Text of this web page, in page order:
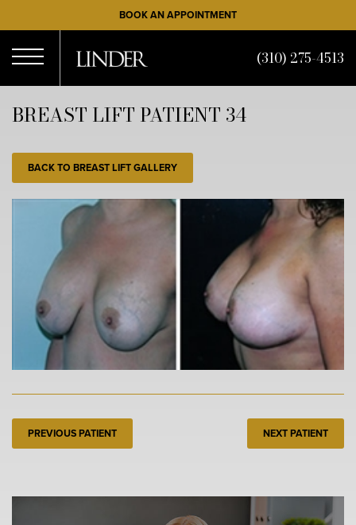
to
main
content
BOOK AN APPOINTMENT
Menu
(310) 275-4513
BREAST LIFT PATIENT 34
BACK TO BREAST LIFT GALLERY
PREVIOUS PATIENT NEXT PATIENT